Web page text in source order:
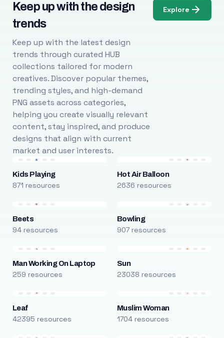
Keep up with the design
trends
Keep up with the latest design
trends through curated HUB
collections tailored for modern
creatives. Discover popular themes,
trending styles, and high-demand
PNG assets across categories,
helping you create visually relevant
content, stay inspired, and produce
designs that align with current
market and user interests.
Explore
Kids Playing
871 resources
Hot Air Balloon
2636 resources
Beets
94 resources
Bowling
907 resources
Man Working On Laptop
259 resources
Sun
23038 resources
Leaf
42395 resources
Muslim Woman
1704 resources